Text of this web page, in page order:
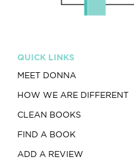
QUICK LINKS
MEET DONNA
HOW WE ARE DIFFERENT
CLEAN BOOKS
FIND A BOOK
ADD A REVIEW